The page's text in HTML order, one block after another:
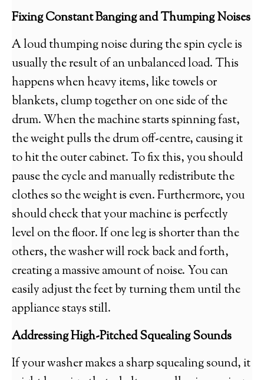
Fixing Constant Banging and Thumping Noises
A loud thumping noise during the spin cycle is
usually the result of an unbalanced load. This
happens when heavy items, like towels or
blankets, clump together on one side of the
drum. When the machine starts spinning fast,
the weight pulls the drum off-centre, causing it
to hit the outer cabinet. To fix this, you should
pause the cycle and manually redistribute the
clothes so the weight is even. Furthermore, you
should check that your machine is perfectly
level on the floor. If one leg is shorter than the
others, the washer will rock back and forth,
creating a massive amount of noise. You can
easily adjust the feet by turning them until the
appliance stays still.
Addressing High-Pitched Squealing Sounds
If your washer makes a sharp squealing sound, it